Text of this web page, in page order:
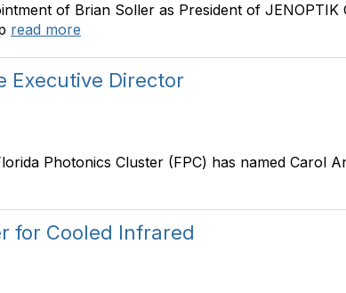
of Brian Soller as President of JENOPTIK
read more
Executive Director
Photonics Cluster (FPC) has named Carol
for Cooled Infrared